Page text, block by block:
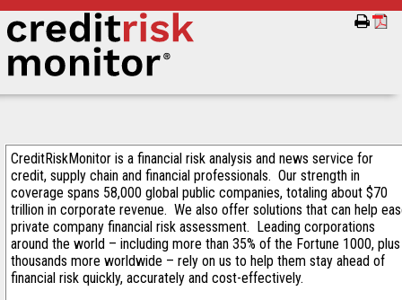
CreditRiskMonitor is a financial risk analysis and news service for
credit, supply chain and financial professionals. Our strength in
coverage spans 58,000 global public companies, totaling about $70
trillion in corporate revenue. We also offer solutions that can help
private company financial risk assessment. Leading corporations
around the world – including more than 35% of the Fortune 1000, plus
thousands more worldwide – rely on us to help them stay ahead of
financial risk quickly, accurately and cost-effectively.